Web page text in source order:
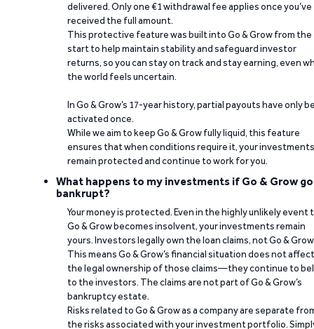
delivered. Only one €1 withdrawal fee applies once you’ve
received the full amount.
This protective feature was built into Go & Grow from the
start to help maintain stability and safeguard investor
returns, so you can stay on track and stay earning, even
the world feels uncertain.
In Go & Grow’s 17-year history, partial payouts have only
activated once.
While we aim to keep Go & Grow fully liquid, this feature
ensures that when conditions require it, your investments
remain protected and continue to work for you.
What happens to my investments if Go & Grow
bankrupt?
Your money is protected. Even in the highly unlikely event
Go & Grow becomes insolvent, your investments remain
yours. Investors legally own the loan claims, not Go &
This means Go & Grow’s financial situation does not affect
the legal ownership of those claims—they continue to
to the investors. The claims are not part of Go & Grow’s
bankruptcy estate.
Risks related to Go & Grow as a company are separate
the risks associated with your investment portfolio.